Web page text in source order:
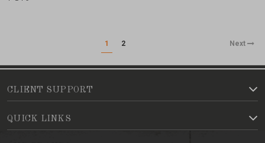
1 2 Next
CLIENT SUPPORT
QUICK LINKS